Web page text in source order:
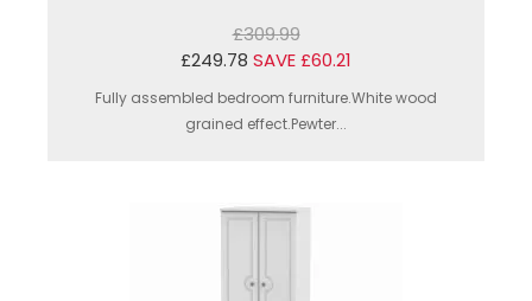
£309.99
£249.78 SAVE £60.21
Fully assembled bedroom furniture.White wood
grained effect.Pewter...